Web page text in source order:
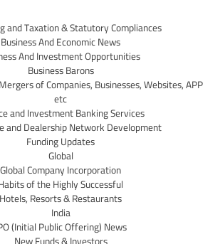
and Taxation & Statutory Compliances
Business And Economic News
And Investment Opportunities
Business Barons
of Companies, Businesses, Websites, APP
etc
and Investment Banking Services
and Dealership Network Development
Funding Updates
Global
Global Company Incorporation
of the Highly Successful
Hotels, Resorts & Restaurants
India
(Initial Public Offering) News